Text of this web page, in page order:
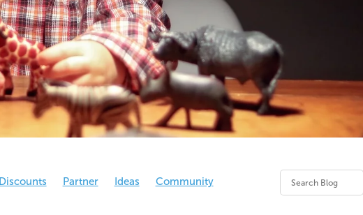
Discounts Partner Ideas
Community